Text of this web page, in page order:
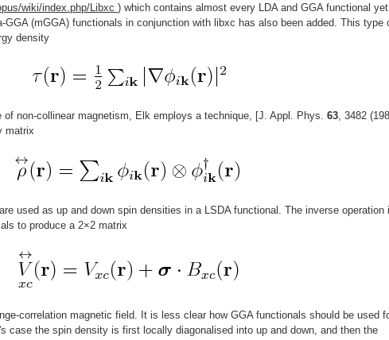
wiki/index.php/Libxc ) which contains almost every LDA and GGA functional yet
(mGGA) functionals in conjunction with libxc has also been added. This type
density
of non-collinear magnetism, Elk employs a technique, [J. Appl. Phys. 63, 3482
matrix
used as up and down spin densities in a LSDA functional. The inverse operation
to produce a 2×2 matrix
correlation magnetic field. It is less clear how GGA functionals should be used
case the spin density is first locally diagonalised into up and down, and then the